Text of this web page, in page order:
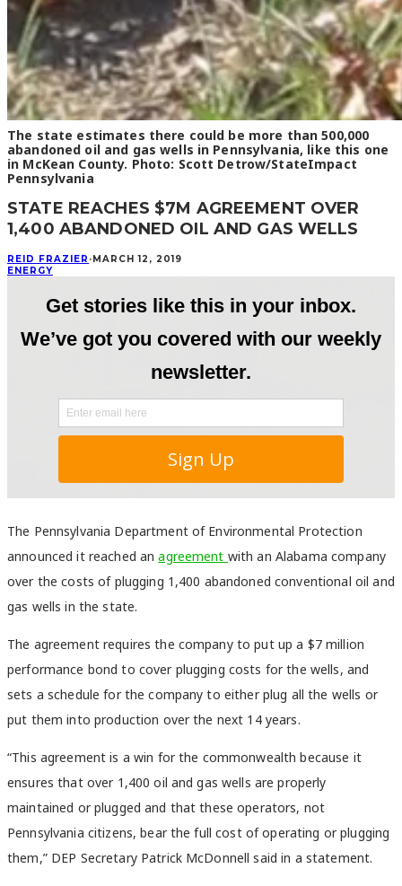
The state estimates there could be more than 500,000
abandoned oil and gas wells in Pennsylvania, like this one
in McKean County. Photo: Scott Detrow/StateImpact
Pennsylvania
STATE REACHES $7M AGREEMENT OVER
1,400 ABANDONED OIL AND GAS WELLS
REID FRAZIER · MARCH 12, 2019
ENERGY
The Pennsylvania Department of Environmental Protection
announced it reached anagreement with an Alabama company
over the costs of plugging 1,400 abandoned conventional oil and
gas wells in the state.
The agreement requires the company to put up a $7 million
performance bond to cover plugging costs for the wells, and
sets a schedule for the company to either plug all the wells or
put them into production over the next 14 years.
“This agreement is a win for the commonwealth because it
ensures that over 1,400 oil and gas wells are properly
maintained or plugged and that these operators, not
Pennsylvania citizens, bear the full cost of operating or plugging
them,” DEP Secretary Patrick McDonnell said in a statement.